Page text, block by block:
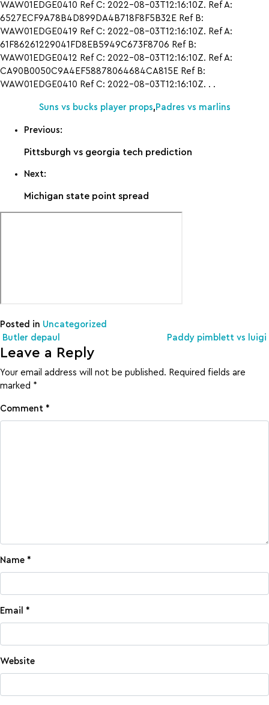
WAW01EDGE0410 Ref C: 2022-08-03T12:16:10Z. Ref A:
6527ECF9A78B4D899DA4B718F8F5B32E Ref B:
WAW01EDGE0419 Ref C: 2022-08-03T12:16:10Z. Ref A:
61F86261229041FD8EB5949C673F8706 Ref B:
WAW01EDGE0412 Ref C: 2022-08-03T12:16:10Z. Ref A:
CA90B0050C9A4EF58878064684CA815E Ref B:
WAW01EDGE0410 Ref C: 2022-08-03T12:16:10Z. . .
Suns vs bucks player props, Padres vs marlins
Previous:
Pittsburgh vs georgia tech prediction
Next:
Michigan state point spread
Posted in Uncategorized
Post navigation
Butler depaul Paddy pimblett vs luigi
Leave a Reply
Your email address will not be published. Required fields are
marked *
Comment *
Name *
Email *
Website